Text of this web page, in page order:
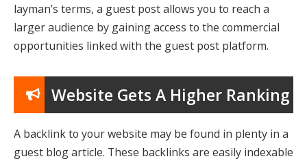
layman’s terms, a guest post allows you to reach a
larger audience by gaining access to the commercial
opportunities linked with the guest post platform.
Website Gets A Higher Ranking
A backlink to your website may be found in plenty in a
guest blog article. These backlinks are easily indexable